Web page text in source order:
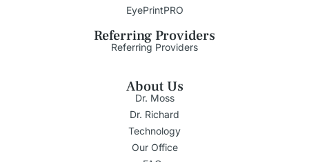
EyePrintPRO
Referring Providers
Referring Providers
About Us
Dr. Moss
Dr. Richard
Technology
Our Office